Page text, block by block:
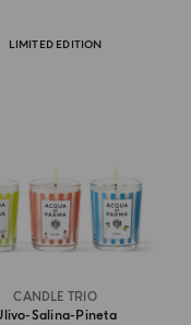
LIMITED EDITION
CANDLE TRIO
Salina-Pineta